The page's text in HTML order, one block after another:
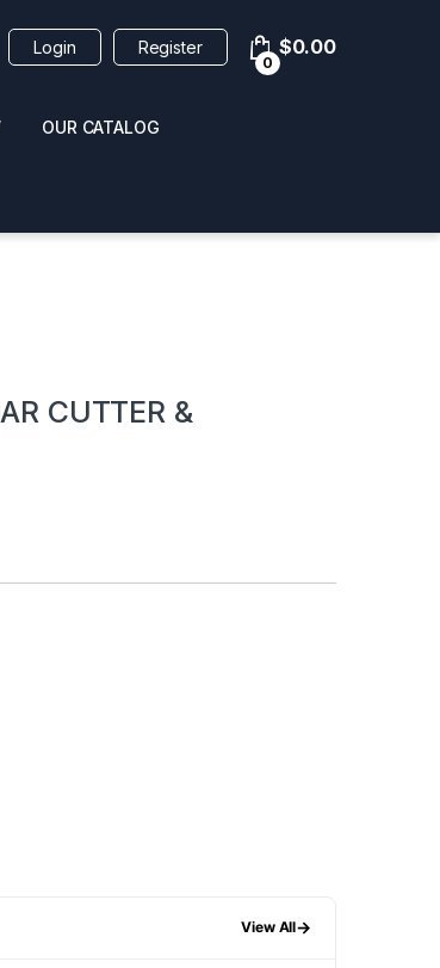
Login Register
0
$0.00
OUR CATALOG
CUTTER &
View All→